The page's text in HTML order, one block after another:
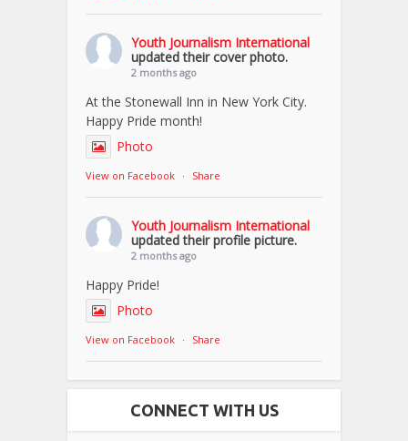
Youth Journalism International
updated their cover photo.
2 months ago
At the Stonewall Inn in New York City.
Happy Pride month!
Photo
View on Facebook · Share
Youth Journalism International
updated their profile picture.
2 months ago
Happy Pride!
Photo
View on Facebook · Share
CONNECT WITH US